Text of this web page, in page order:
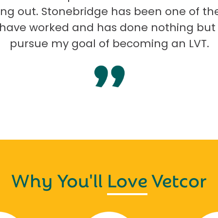
out. Stonebridge has been one of the
worked and has done nothing but
pursue my goal of becoming an LVT.
Why You'll LoveVetcor